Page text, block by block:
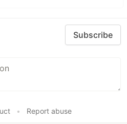
Subscribe
• Report abuse